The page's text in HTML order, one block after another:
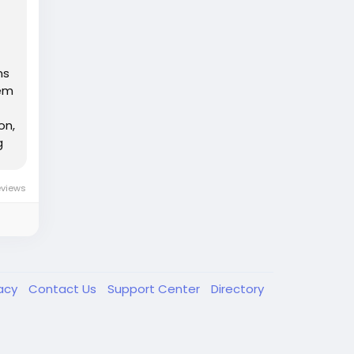
Contact Us Support Center Directory